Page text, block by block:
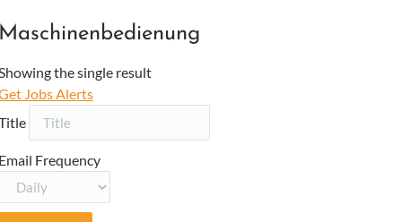
the single result
Jobs Alerts
Frequency